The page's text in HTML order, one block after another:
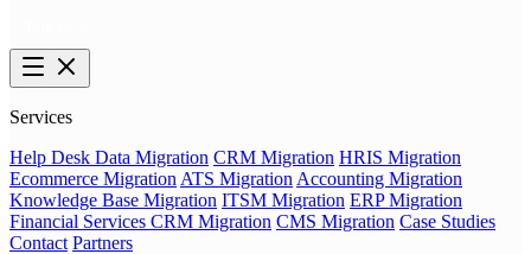
Services
Help Desk Data Migration CRM Migration HRIS Migration
Ecommerce Migration ATS Migration Accounting Migration
Knowledge Base Migration ITSM Migration ERP Migration
Financial Services CRM Migration CMS Migration Case Studies
Contact Partners